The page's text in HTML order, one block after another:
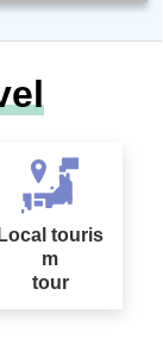
Local touris
m
tour